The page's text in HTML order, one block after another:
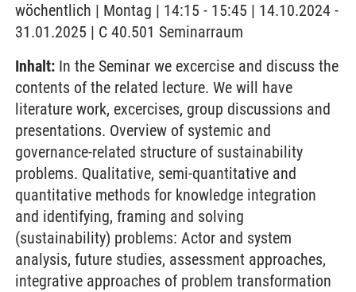
wöchentlich | Montag | 14:15 - 15:45 | 14.10.2024 -
31.01.2025 | C 40.501 Seminarraum
Inhalt: In the Seminar we excercise and discuss the
contents of the related lecture. We will have
literature work, excercises, group discussions and
presentations. Overview of systemic and
governance-related structure of sustainability
problems. Qualitative, semi-quantitative and
quantitative methods for knowledge integration
and identifying, framing and solving
(sustainability) problems: Actor and system
analysis, future studies, assessment approaches,
integrative approaches of problem transformation